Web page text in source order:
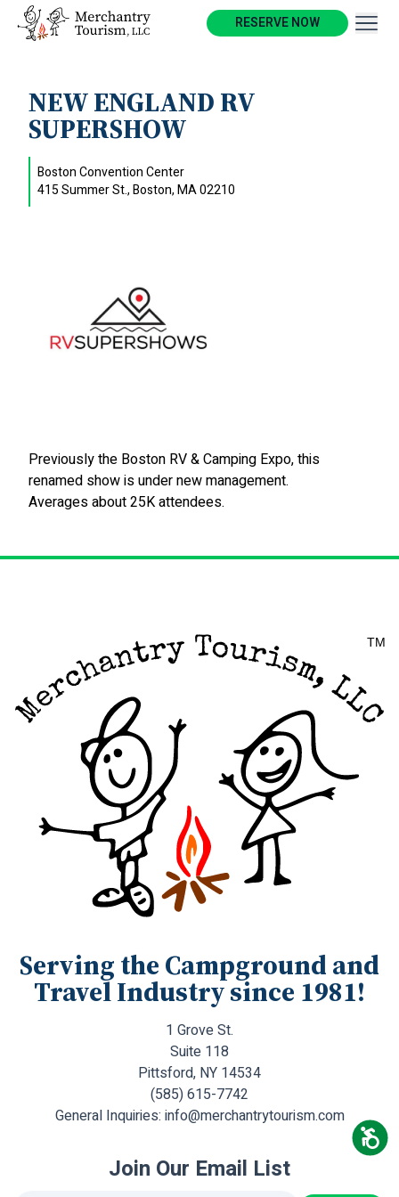
RESERVE NOW
NEW ENGLAND RV
SUPERSHOW
Boston Convention Center
415 Summer St., Boston, MA 02210
Previously the Boston RV & Camping Expo, this
renamed show is under new management.
Averages about 25K attendees.
Serving the Campground and
Travel Industry since 1981!
1 Grove St.
Suite 118
Pittsford, NY 14534
(585) 615-7742
General Inquiries: info@merchantrytourism.com
Join Our Email List